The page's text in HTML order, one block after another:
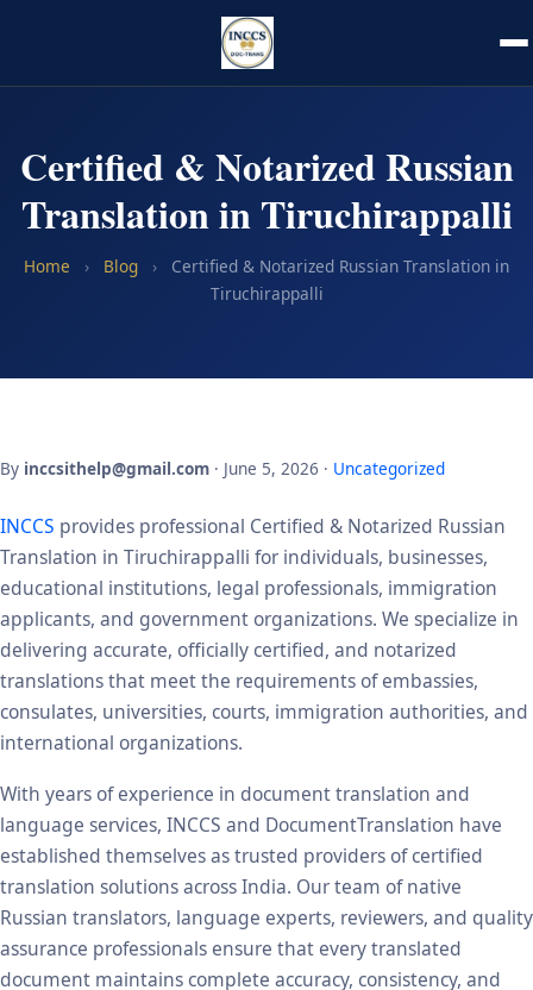
Certified & Notarized Russian
Translation in Tiruchirappalli
Home › Blog ›
Certified & Notarized Russian Translation in
Tiruchirappalli
By inccsithelp@gmail.com · June 5, 2026 · Uncategorized
INCCS provides professional Certified & Notarized Russian
Translation in Tiruchirappalli for individuals, businesses,
educational institutions, legal professionals, immigration
applicants, and government organizations. We specialize in
delivering accurate, officially certified, and notarized
translations that meet the requirements of embassies,
consulates, universities, courts, immigration authorities, and
international organizations.
With years of experience in document translation and
language services, INCCS and DocumentTranslation have
established themselves as trusted providers of certified
translation solutions across India. Our team of native
Russian translators, language experts, reviewers, and quality
assurance professionals ensure that every translated
document maintains complete accuracy, consistency, and